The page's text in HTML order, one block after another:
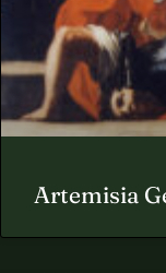
Artemisia